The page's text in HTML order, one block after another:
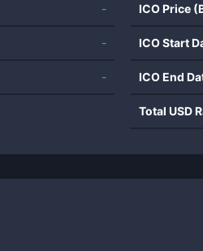
-
-
-
ICO Price
ICO Start
ICO End
Total USD